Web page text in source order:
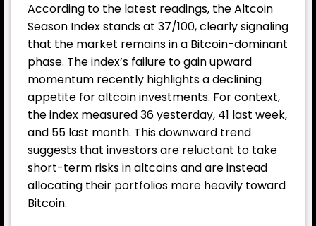
According to the latest readings, the Altcoin
Season Index stands at 37/100, clearly signaling
that the market remains in a Bitcoin-dominant
phase. The index’s failure to gain upward
momentum recently highlights a declining
appetite for altcoin investments. For context,
the index measured 36 yesterday, 41 last week,
and 55 last month. This downward trend
suggests that investors are reluctant to take
short-term risks in altcoins and are instead
allocating their portfolios more heavily toward
Bitcoin.